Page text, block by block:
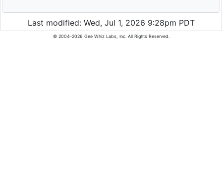
Last modified: Wed, Jul 1, 2026 9:28pm PDT
© 2004-2026 Gee Whiz Labs, Inc. All Rights Reserved.